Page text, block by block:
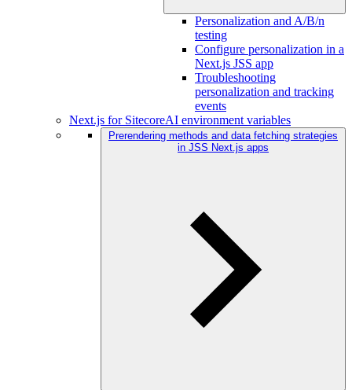
Personalization and A/B/n
testing
Configure personalization in a
Next.js JSS app
Troubleshooting
personalization and tracking
events
Next.js for SitecoreAI environment variables
Prerendering methods and data fetching strategies
in JSS Next.js apps